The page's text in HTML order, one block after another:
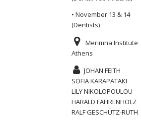
• November 13 & 14
(Dentists)
Merimna Institute
Athens
JOHAN FEITH
SOFIA KARAPATAKI
LILY NIKOLOPOULOU
HARALD FAHRENHOLZ
RALF GESCHÜTZ-RÜTH